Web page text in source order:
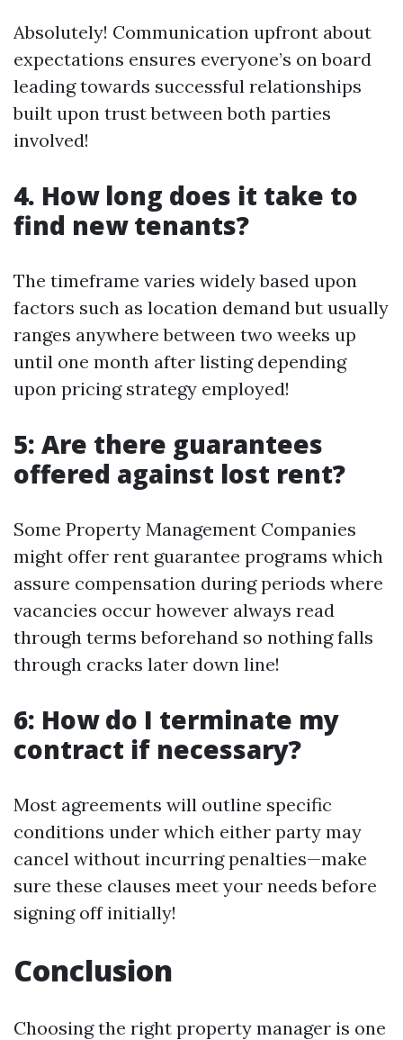
Absolutely! Communication upfront about
expectations ensures everyone’s on board
leading towards successful relationships
built upon trust between both parties
involved!
4. How long does it take to
find new tenants?
The timeframe varies widely based upon
factors such as location demand but usually
ranges anywhere between two weeks up
until one month after listing depending
upon pricing strategy employed!
5: Are there guarantees
offered against lost rent?
Some Property Management Companies
might offer rent guarantee programs which
assure compensation during periods where
vacancies occur however always read
through terms beforehand so nothing falls
through cracks later down line!
6: How do I terminate my
contract if necessary?
Most agreements will outline specific
conditions under which either party may
cancel without incurring penalties—make
sure these clauses meet your needs before
signing off initially!
Conclusion
Choosing the right property manager is one